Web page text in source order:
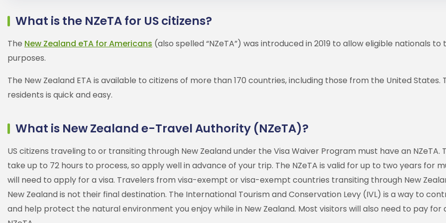
What is the NZeTA for US citizens?
The New Zealand eTA for Americans (also spelled “NZeTA”) was introduced in 2019 to allow eligible nationals
purposes.
The New Zealand ETA is available to citizens of more than 170 countries, including those from the United
residents is quick and easy.
What is New Zealand e-Travel Authority (NZeTA)?
US citizens traveling to or transiting through New Zealand under the Visa Waiver Program must have an NZeTA.
take up to 72 hours to process, so apply well in advance of your trip. The NZeTA is valid for up to two years for
will need to apply for a visa. Travelers from visa-exempt or visa-exempt countries transiting through New
New Zealand is not their final destination. The International Tourism and Conservation Levy (IVL) is a way to
and help protect the natural environment you enjoy while in New Zealand. Most visitors will also need to pay